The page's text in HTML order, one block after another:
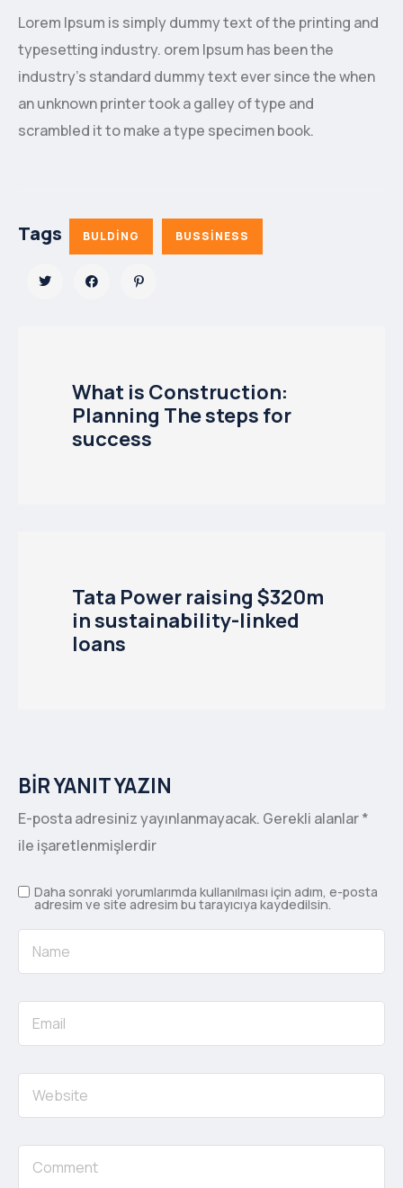
Lorem Ipsum is simply dummy text of the printing and
typesetting industry. orem Ipsum has been the
industry’s standard dummy text ever since the when
an unknown printer took a galley of type and
scrambled it to make a type specimen book.
Tags BULDING BUSSINESS
What is Construction:
Planning The steps for
success
Tata Power raising $320m
in sustainability-linked
loans
BIR YANIT YAZIN
E-posta adresiniz yayınlanmayacak. Gerekli alanlar*
ile işaretlenmişlerdir
Daha sonraki yorumlarımda kullanılması için adım, e-posta
adresim ve site adresim bu tarayıcıya kaydedilsin.